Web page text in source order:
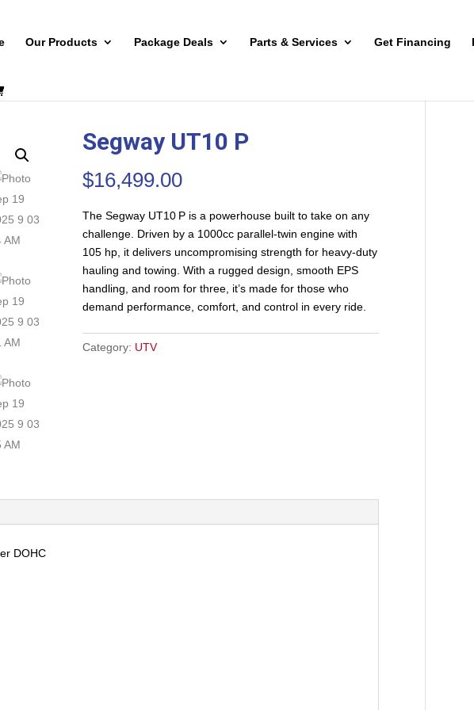
Our Products Package Deals Parts & Services Get Financing
Segway UT10 P
$16,499.00
The Segway UT10 P is a powerhouse built to take on any
challenge. Driven by a 1000cc parallel-twin engine with
105 hp, it delivers uncompromising strength for heavy-duty
hauling and towing. With a rugged design, smooth EPS
handling, and room for three, it’s made for those who
demand performance, comfort, and control in every ride.
Category: UTV
DOHC